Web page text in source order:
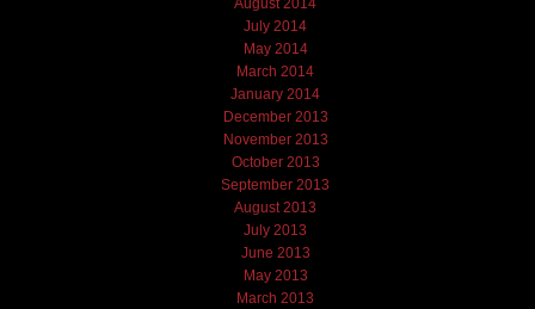
August 2014
July 2014
May 2014
March 2014
January 2014
December 2013
November 2013
October 2013
September 2013
August 2013
July 2013
June 2013
May 2013
March 2013